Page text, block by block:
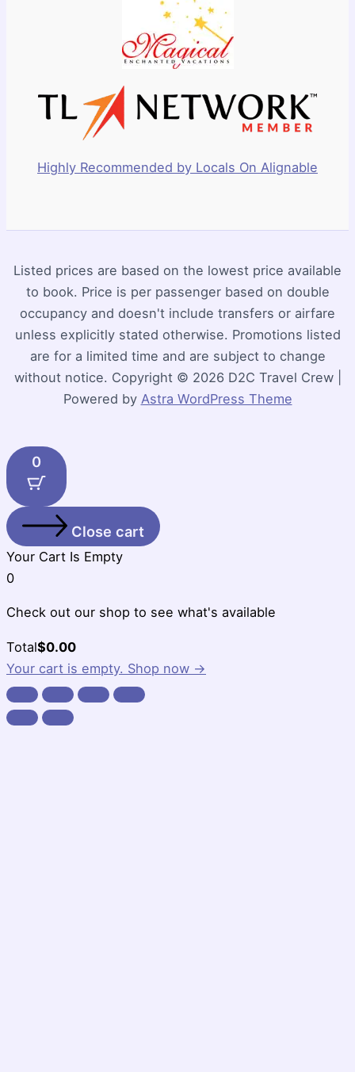
Highly Recommended by Locals On Alignable
Listed prices are based on the lowest price available
to book. Price is per passenger based on double
occupancy and doesn't include transfers or airfare
unless explicitly stated otherwise. Promotions listed
are for a limited time and are subject to change
without notice. Copyright © 2026 D2C Travel Crew |
Powered by Astra WordPress Theme
0
Close cart
Your Cart Is Empty
0
Check out our shop to see what's available
Cart
Total:
Total$0.00
Your cart is empty. Shop now →